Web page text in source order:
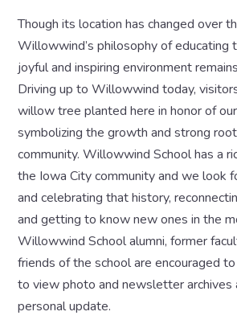
Though its location has changed over
Willowwind’s philosophy of educating
joyful and inspiring environment
Driving up to Willowwind today,
willow tree planted here in honor of our
symbolizing the growth and strong
community. Willowwind School has a
the Iowa City community and we look
and celebrating that history,
and getting to know new ones in the
Willowwind School alumni, former
friends of the school are encouraged
to view photo and newsletter archives
personal update.